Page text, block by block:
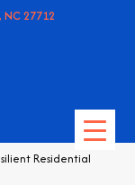
NC 27712
Residential